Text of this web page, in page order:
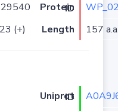
Protein ID
(+) Length 157
Uniprot ID